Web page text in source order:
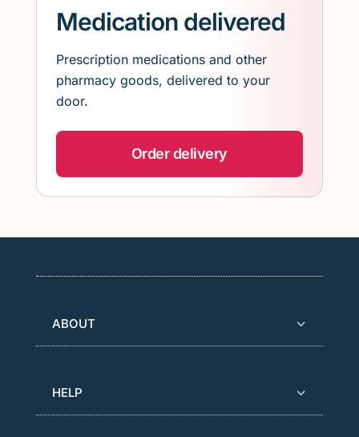
Medication delivered
Prescription medications and other
pharmacy goods, delivered to your
door.
Order delivery
ABOUT
HELP